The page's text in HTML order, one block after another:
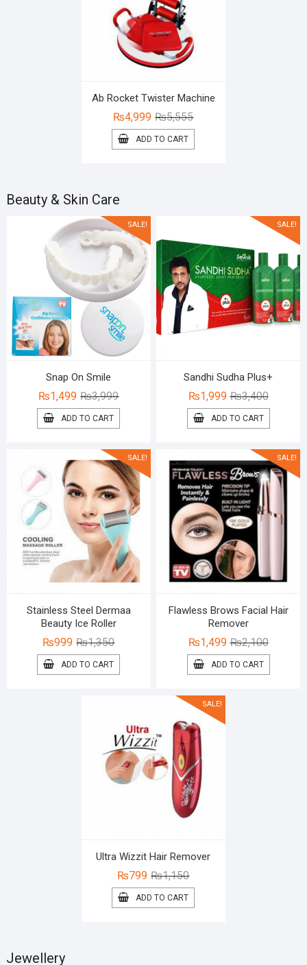
Ab Rocket Twister Machine
₨5,555Original
price
was:
₨4,999
Current
price
is:
ADD TO CART
Beauty & Skin Care
SALE!
Snap On Smile
₨3,999Original
price
was:
₨1,499
Current
price
is:
ADD TO CART
SALE!
Sandhi Sudha Plus+
₨3,400Original
price
was:
₨1,999
Current
price
is:
ADD TO CART
SALE!
Stainless Steel Dermaa
Beauty Ice Roller
₨1,350Original
price
was:
₨999
Current
price
is:
ADD TO CART
SALE!
Flawless Brows Facial Hair
Remover
₨2,100Original
price
was:
₨1,499
Current
price
is:
ADD TO CART
SALE!
Ultra Wizzit Hair Remover
₨1,150Original
price
was:
₨799
Current
price
is:
ADD TO CART
Jewellery